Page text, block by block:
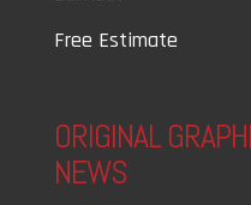
Free Estimate
ORIGINAL
NEWS